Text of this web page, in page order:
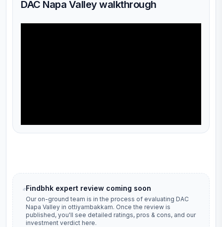
DAC Napa Valley walkthrough
Findbhk expert review coming soon
Our on-ground team is in the process of evaluating DAC
Napa Valley in ottiyambakkam. Once the review is
published, you'll see detailed ratings, pros & cons, and our
investment verdict here.